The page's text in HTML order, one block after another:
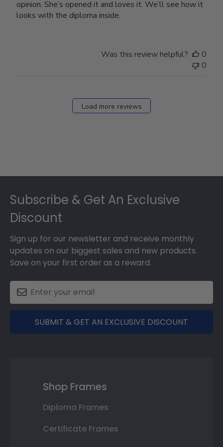
opinion. She’s opened it and loves it. We’ll see how it
looks with the diploma inside.
Was this review helpful?
0
0
Load more reviews
Subscribe & Get An Exclusive
Discount
Sign up for our newsletter and receive monthly
updates on our biggest sales and new products.
Save on your first order as a reward.
SUBMIT & GET AN EXCLUSIVE DISCOUNT
Shop Frames
Diploma Frames
Certificate Frames